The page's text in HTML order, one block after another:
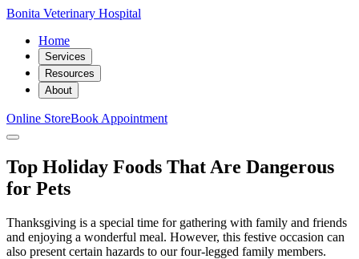
Bonita Veterinary Hospital
Home
Services
Resources
About
Online StoreBook Appointment
Top Holiday Foods That Are Dangerous
for Pets
Thanksgiving is a special time for gathering with family and friends
and enjoying a wonderful meal. However, this festive occasion can
also present certain hazards to our four-legged family members.